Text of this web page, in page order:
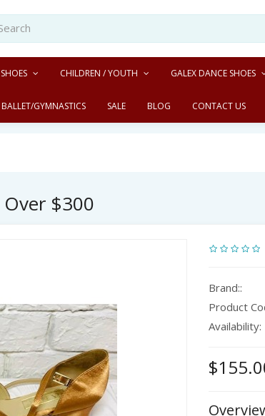
CHILDREN / YOUTH GALEX DANCE SHOES
BALLET/GYMNASTICS SALE BLOG CONTACT US
$300
Brand::
Product
Availability: